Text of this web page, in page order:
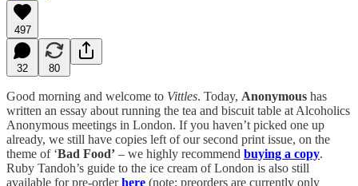
497
32 80
Good morning and welcome to Vittles. Today, Anonymous has
written an essay about running the tea and biscuit table at Alcoholics
Anonymous meetings in London. If you haven’t picked one up
already, we still have copies left of our second print issue, on the
theme of ‘Bad Food’ – we highly recommend buying a copy.
Ruby Tandoh’s guide to the ice cream of London is also still
available for pre-orderhere (note: preorders are currently only